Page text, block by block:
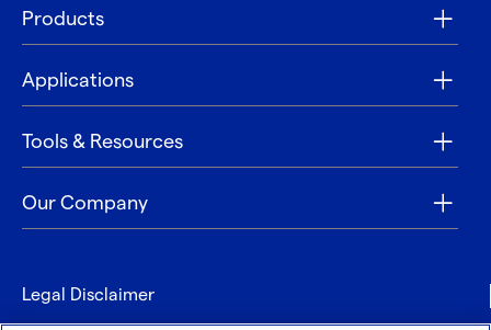
Products
Applications
Tools & Resources
Our Company
Legal Disclaimer